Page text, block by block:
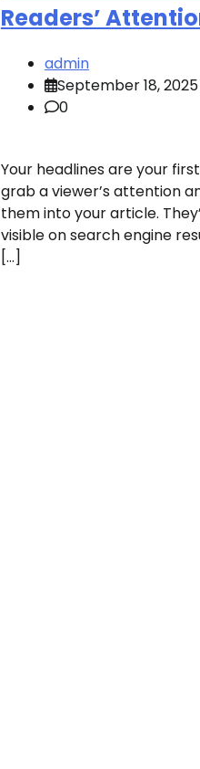
Readers’
admin
September 18, 2025
0
Your headlines are your
grab a viewer’s attention
them into your article.
visible on search engine
[…]